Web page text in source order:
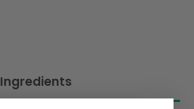
Ingredients